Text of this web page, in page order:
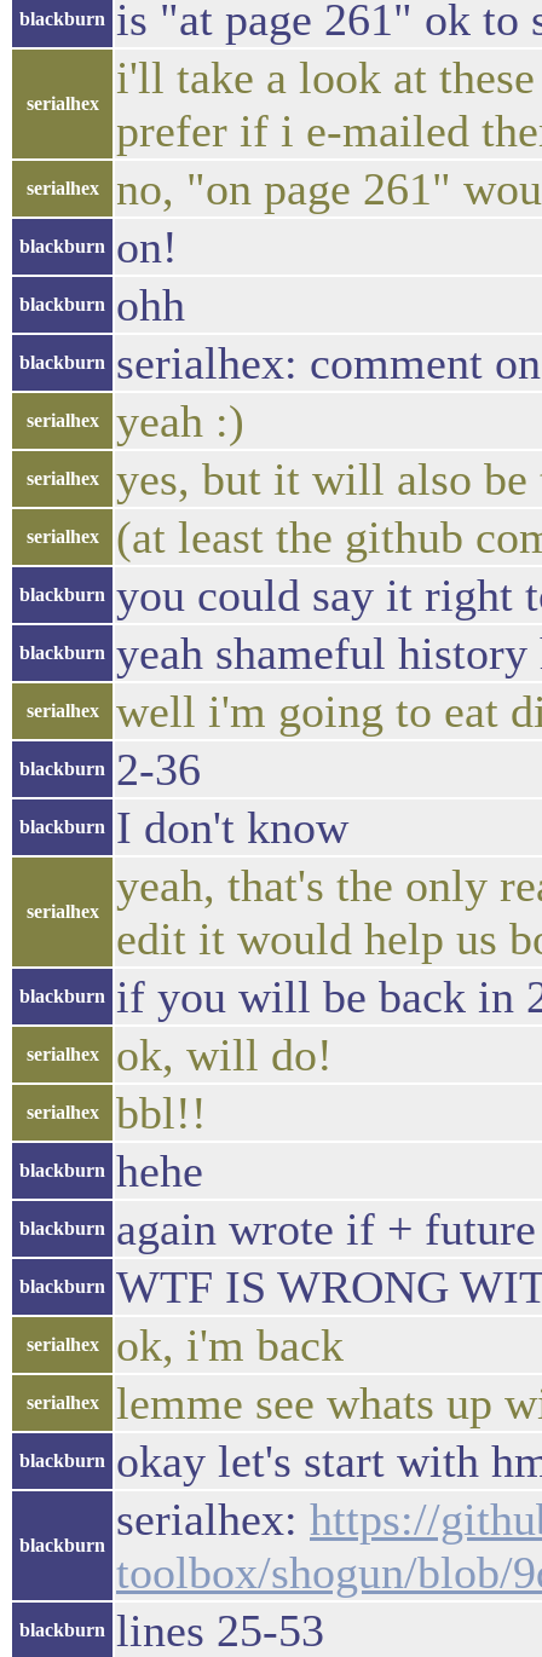
blackburn is "at page 261" ok to
serialhex
i'll take a look at
prefer if i e-mailed
serialhex no, "on page 261"
blackburn on!
blackburn ohh
blackburn serialhex: comment
serialhex yeah :)
serialhex yes, but it will also
serialhex (at least the github
blackburn you could say it right
blackburn yeah shameful history
serialhex well i'm going to eat
blackburn 2-36
blackburn I don't know
serialhex
yeah, that's the only
edit it would help us
blackburn if you will be back in
serialhex ok, will do!
serialhex bbl!!
blackburn hehe
blackburn again wrote if + future
blackburn WTF IS WRONG
serialhex ok, i'm back
serialhex lemme see whats up
blackburn okay let's start with
blackburn
serialhex: https://
toolbox/shogun/blob/
blackburn lines 25-53